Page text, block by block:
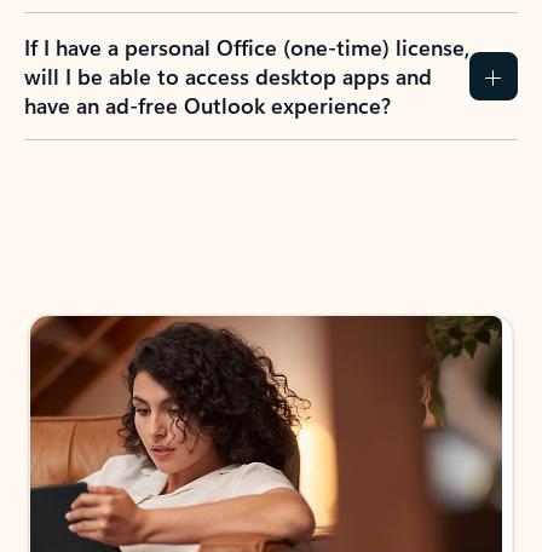
If I have a personal Office (one-time) license,
will I be able to access desktop apps and
have an ad-free Outlook experience?